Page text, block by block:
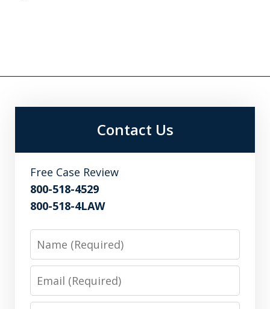
Contact Us
Free Case Review
800-518-4529
800-518-4LAW
Name
Email